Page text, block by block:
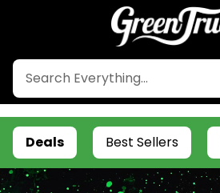
Deals Best Sellers